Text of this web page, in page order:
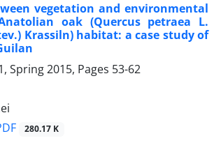
vegetation and environmental
oak (Quercus petraea L.
Krassiln) habitat: a case study of
Spring 2015, Pages 53-62
280.17 K